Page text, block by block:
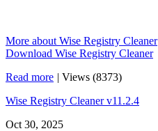
More about Wise Registry Cleaner
Download Wise Registry Cleaner
Read more | Views (8373)
Wise Registry Cleaner v11.2.4
Oct 30, 2025